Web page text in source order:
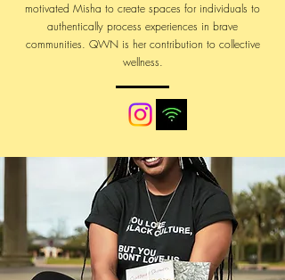
motivated Misha to create spaces for individuals to
authentically process experiences in brave
communities. QWN is her contribution to collective
wellness.